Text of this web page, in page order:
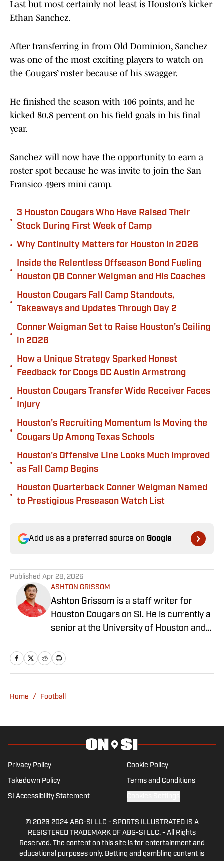
Last but most certainly not least is Houston’s kicker
Ethan Sanchez.
After transferring in from Old Dominion, Sanchez
was one of the most exciting players to watch on
the Cougars’ roster because of his swagger.
He finished the season with 106 points, and he
kicked 80.8 percent on his field goals in his final
year.
Sanchez will now have the opportunity to earn a
roster spot because he was invite to join the San
Fransico 49ers mini camp.
•
3 Houston Cougars Who Have Raised Their
Stock During First Week of Camp
• Why Continuity Matters for Houston in 2026
•
Inside the Relentless Offseason Bond Fueling
Houston QB Conner Weigman and His Coaches
•
Houston Cougars Fall Camp Standouts,
Takeaways and Updates Through Day 2
•
Conner Weigman Set to Raise Houston's Ceiling
in 2026
•
How a Unique Strategy Sparked Honest
Feedback for Coogs DC Austin Armstrong
•
Houston Cougars Transfer Wide Receiver Faces
Injury
•
Houston's Recruiting Momentum Is Moving the
Cougars Up Among Texas Schools
•
Houston's Offensive Line Looks Much Improved
as Fall Camp Begins
•
Houston Quarterback Conner Weigman Named
to Prestigious Preseason Watch List
Add us as a preferred source on Google
Published Apr 28, 2026
ASHTON GRISSOM
Ashton Grissom is a staff writer for
Houston Cougars on SI. He is currently a
senior at the University of Houston and
with a minor in Marketing and Spanish.
You can find Grissom on his Instagram
Home / Football
Privacy Policy Cookie Policy
Takedown Policy Terms and Conditions
SI Accessibility Statement
© 2026 2024 ABG-SI LLC - SPORTS ILLUSTRATED IS A
REGISTERED TRADEMARK OF ABG-SI LLC. - All Rights
Reserved. The content on this site is for entertainment and
educational purposes only. Betting and gambling content is